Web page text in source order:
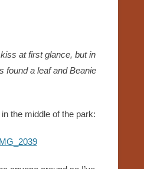
at first glance, but in
found a leaf and Beanie
the middle of the park: